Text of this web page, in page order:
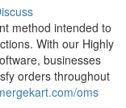
method intended to
With our Highly
businesses
orders throughout
oms